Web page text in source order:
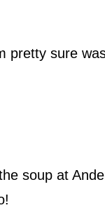
pretty sure
soup at